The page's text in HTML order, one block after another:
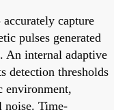
accurately capture
pulses generated
An internal adaptive
detection thresholds
environment,
noise. Time-